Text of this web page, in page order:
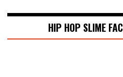
HIP HOP SLIME